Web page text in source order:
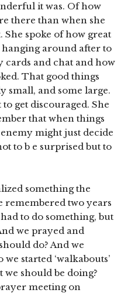
it was. Of how
there than when she
She spoke of how great
hanging around after to
cards and chat and how
That good things
small, and some large.
get discouraged. She
that when things
might just decide
to b e surprised but to
something the
remembered two years
to do something, but
we prayed and
do? And we
started ‘walkabouts’
should be doing?
meeting on